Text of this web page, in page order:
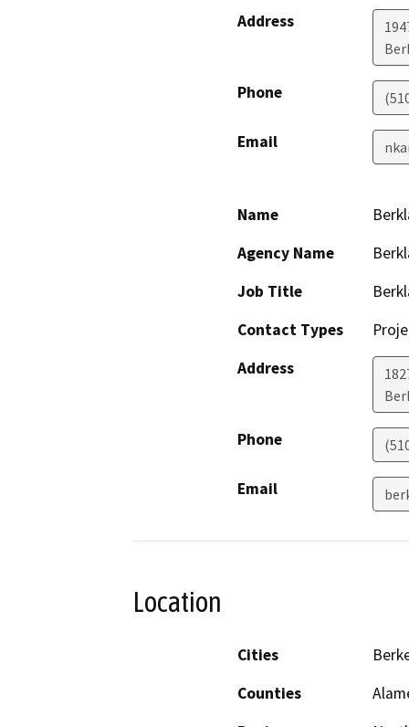
Address
Phone
Email
Name
Agency Name
Job Title
Contact Types
Address
Phone
Email
Location
Cities
Counties